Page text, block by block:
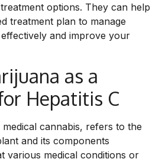
options. They can help
treatment plan to manage
and improve your
as a
Hepatitis C
cannabis, refers to the
and its components
various medical conditions or